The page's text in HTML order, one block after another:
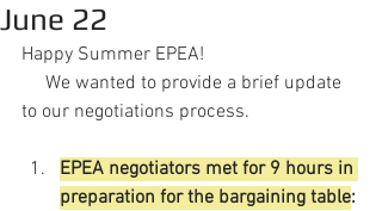
June 22
Happy Summer EPEA!
to our negotiations process.
EPEA negotiators met for 9 hours in
preparation for the bargaining table: